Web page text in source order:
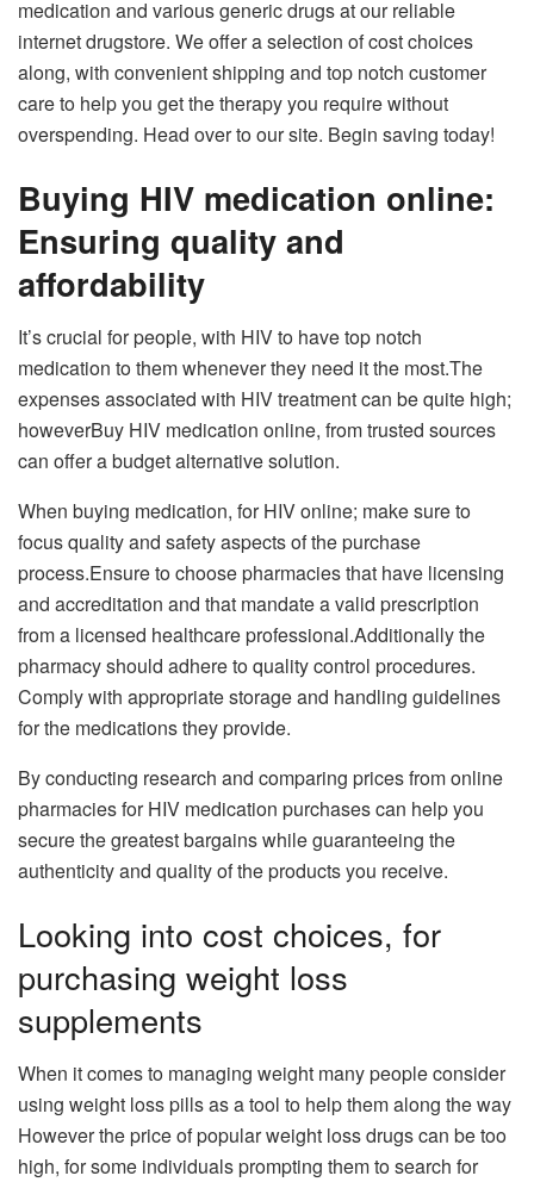
medication and various generic drugs at our reliable
internet drugstore. We offer a selection of cost choices
along, with convenient shipping and top notch customer
care to help you get the therapy you require without
overspending. Head over to our site. Begin saving today!
Buying HIV medication online:
Ensuring quality and
affordability
It’s crucial for people, with HIV to have top notch
medication to them whenever they need it the most.The
expenses associated with HIV treatment can be quite high;
howeverBuy HIV medication online, from trusted sources
can offer a budget alternative solution.
When buying medication, for HIV online; make sure to
focus quality and safety aspects of the purchase
process.Ensure to choose pharmacies that have licensing
and accreditation and that mandate a valid prescription
from a licensed healthcare professional.Additionally the
pharmacy should adhere to quality control procedures.
Comply with appropriate storage and handling guidelines
for the medications they provide.
By conducting research and comparing prices from online
pharmacies for HIV medication purchases can help you
secure the greatest bargains while guaranteeing the
authenticity and quality of the products you receive.
Looking into cost choices, for
purchasing weight loss
supplements
When it comes to managing weight many people consider
using weight loss pills as a tool to help them along the way
However the price of popular weight loss drugs can be too
high, for some individuals prompting them to search for